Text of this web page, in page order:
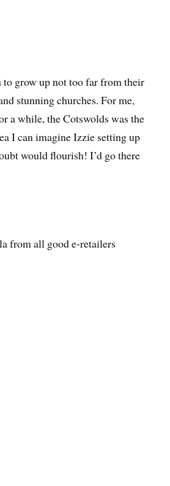
to grow up not too far from their
stunning churches. For me,
a while, the Cotswolds was the
I can imagine Izzie setting up
would flourish! I’d go there
from all good e-retailers